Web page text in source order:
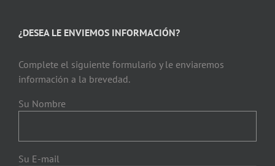
¿DESEA LE ENVIEMOS INFORMACIÓN?
Complete el siguiente formulario y le enviaremos
información a la brevedad.
Su Nombre
Su E-mail